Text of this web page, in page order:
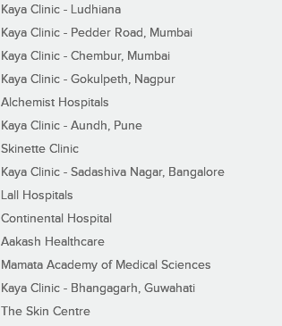
Kaya Clinic - Ludhiana
Kaya Clinic - Pedder Road, Mumbai
Kaya Clinic - Chembur, Mumbai
Kaya Clinic - Gokulpeth, Nagpur
Alchemist Hospitals
Kaya Clinic - Aundh, Pune
Skinette Clinic
Kaya Clinic - Sadashiva Nagar, Bangalore
Lall Hospitals
Continental Hospital
Aakash Healthcare
Mamata Academy of Medical Sciences
Kaya Clinic - Bhangagarh, Guwahati
The Skin Centre